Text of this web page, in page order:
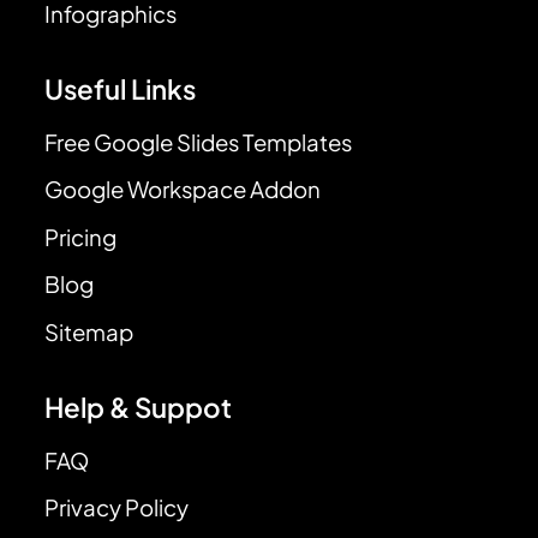
Infographics
Useful Links
Free Google Slides Templates
Google Workspace Addon
Pricing
Blog
Sitemap
Help & Suppot
FAQ
Privacy Policy